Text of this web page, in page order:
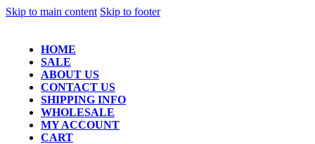
Skip to main content Skip to footer
HOME
SALE
ABOUT US
CONTACT US
SHIPPING INFO
WHOLESALE
MY ACCOUNT
CART